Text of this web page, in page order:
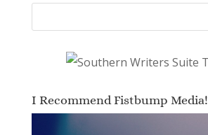
I Recommend Fistbump Media!